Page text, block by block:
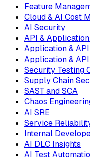
Feature
Cloud & AI Cost
AI Security
API &
Application &
Application &
Security Testing
Supply Chain
SAST and SCA
Chaos
AI SRE
Service
Internal
AI DLC Insights
AI Test